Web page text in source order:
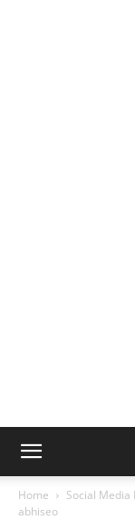
Home Social Media
abhiseo